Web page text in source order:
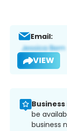
Email:
VIEW
be
business